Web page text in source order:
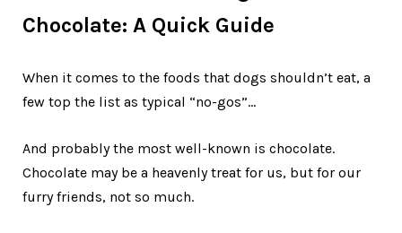
Chocolate: A Quick Guide
When it comes to the foods that dogs shouldn’t eat, a
few top the list as typical “no-gos”…
And probably the most well-known is chocolate.
Chocolate may be a heavenly treat for us, but for our
furry friends, not so much.